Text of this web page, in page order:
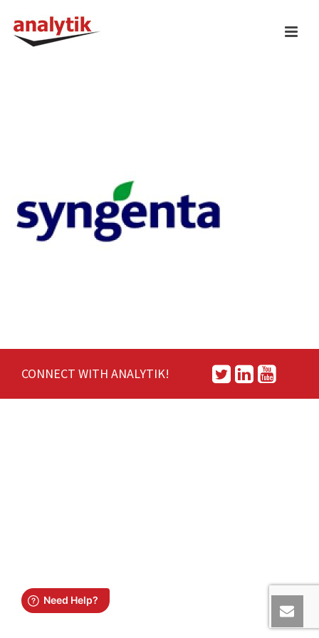
CONNECT WITH ANALYTIK!